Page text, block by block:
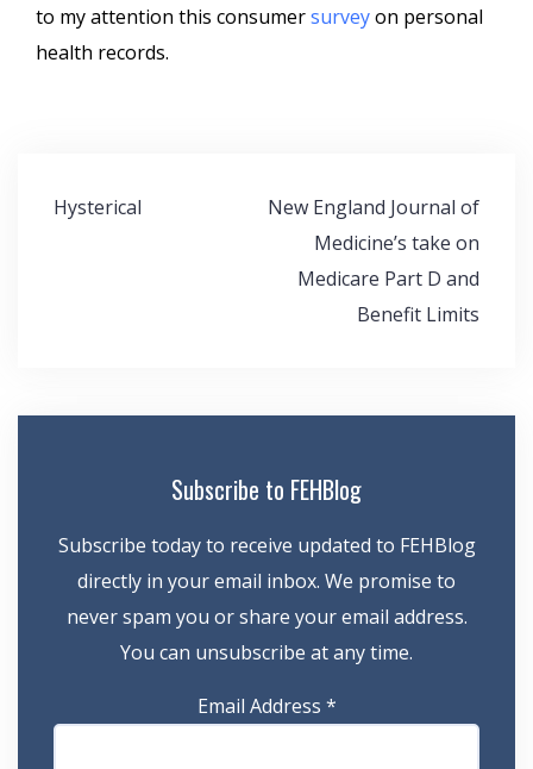
to my attention this consumersurveyon personal
health records.
Post
navigation
Hysterical
New England Journal of
Medicine’s take on
Medicare Part D and
Benefit Limits
Subscribe to FEHBlog
Subscribe today to receive updated to FEHBlog
directly in your email inbox. We promise to
never spam you or share your email address.
You can unsubscribe at any time.
Email Address *